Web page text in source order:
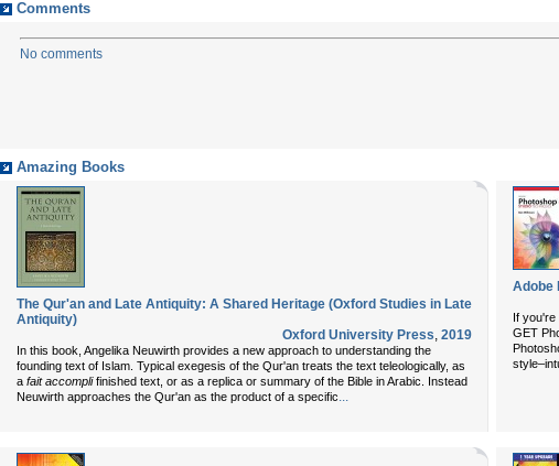
Comments
No comments
Amazing Books
The Qur'an and Late Antiquity: A Shared Heritage (Oxford Studies in Late
Antiquity)
Oxford University Press, 2019
In this book, Angelika Neuwirth provides a new approach to understanding the
founding text of Islam. Typical exegesis of the Qur'an treats the text teleologically, as
a fait accomplifinished text, or as a replica or summary of the Bible in Arabic. Instead
Neuwirth approaches the Qur'an as the product of a specific...
Adobe
If you're
GET